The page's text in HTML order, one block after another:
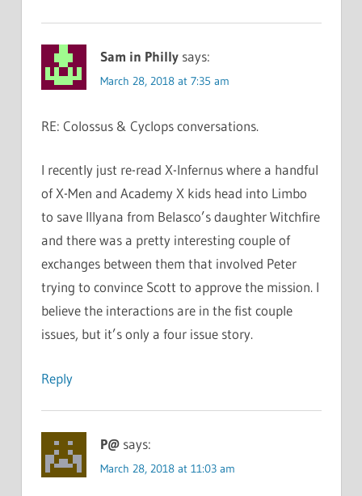
Sam in Philly says:
March 28, 2018 at 7:35 am
RE: Colossus & Cyclops conversations.
I recently just re-read X-Infernus where a handful
of X-Men and Academy X kids head into Limbo
to save Illyana from Belasco’s daughter Witchfire
and there was a pretty interesting couple of
exchanges between them that involved Peter
trying to convince Scott to approve the mission. I
believe the interactions are in the fist couple
issues, but it’s only a four issue story.
Reply
P@ says:
March 28, 2018 at 11:03 am